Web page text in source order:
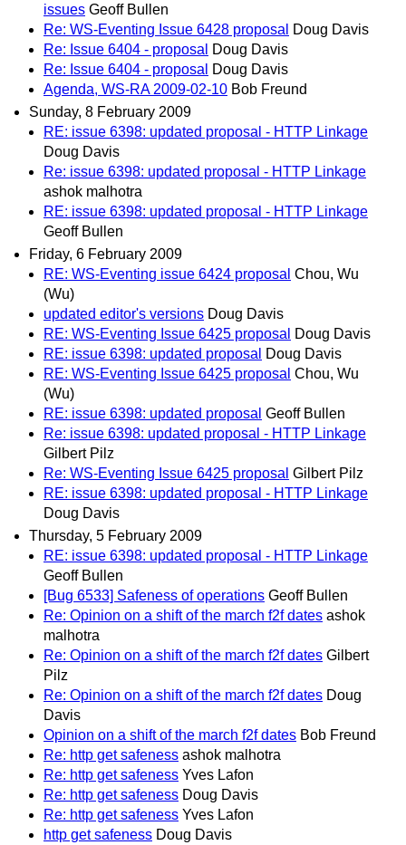
issues Geoff Bullen
Re: WS-Eventing Issue 6428 proposal
Doug Davis
Re: Issue 6404 - proposal
Doug Davis
Re: Issue 6404 - proposal
Doug Davis
Agenda, WS-RA 2009-02-10 Bob Freund
Sunday, 8 February 2009
RE: issue 6398: updated proposal - HTTP Linkage
Doug Davis
Re: issue 6398: updated proposal - HTTP Linkage
ashok malhotra
RE: issue 6398: updated proposal - HTTP Linkage
Geoff Bullen
Friday, 6 February 2009
RE: WS-Eventing issue 6424 proposal Chou, Wu
(Wu)
updated editor's versions Doug Davis
RE: WS-Eventing Issue 6425 proposal
Doug Davis
RE: issue 6398: updated proposal
Doug Davis
RE: WS-Eventing Issue 6425 proposal Chou, Wu
(Wu)
RE: issue 6398: updated proposal Geoff Bullen
Re: issue 6398: updated proposal - HTTP Linkage
Gilbert Pilz
Re: WS-Eventing Issue 6425 proposal Gilbert Pilz
RE: issue 6398: updated proposal - HTTP Linkage
Doug Davis
Thursday, 5 February 2009
RE: issue 6398: updated proposal - HTTP Linkage
Geoff Bullen
[Bug 6533] Safeness of operations Geoff Bullen
Re: Opinion on a shift of the march f2f dates ashok
malhotra
Re: Opinion on a shift of the march f2f dates Gilbert
Pilz
Re: Opinion on a shift of the march f2f dates Doug
Davis
Opinion on a shift of the march f2f dates Bob Freund
Re: http get safeness ashok malhotra
Re: http get safeness Yves Lafon
Re: http get safeness Doug Davis
Re: http get safeness Yves Lafon
http get safeness Doug Davis